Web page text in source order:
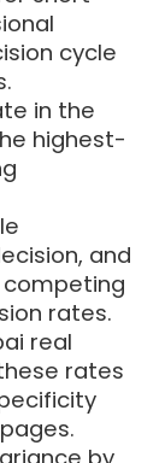
cycle
in the
highest-
and
rates.
real
rates